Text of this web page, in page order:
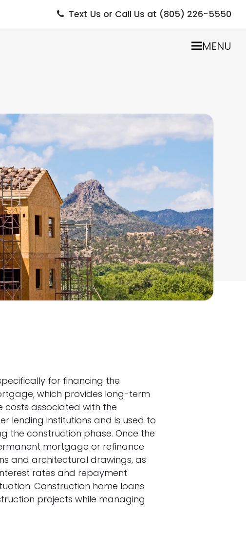
Text Us or Call Us at (805) 226-5550
MENU
for financing the
which provides long-term
associated with the
lending institutions and is used to
the construction phase. Once the
mortgage or refinance
and architectural drawings, as
rates and repayment
Construction home loans
projects while managing